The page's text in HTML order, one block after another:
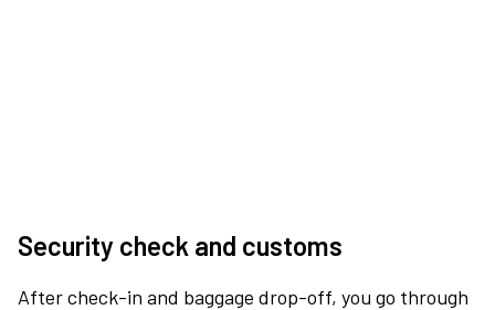
Security check and customs
After check-in and baggage drop-off, you go through